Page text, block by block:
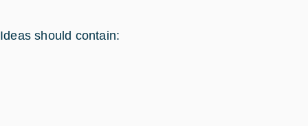
Ideas should contain: